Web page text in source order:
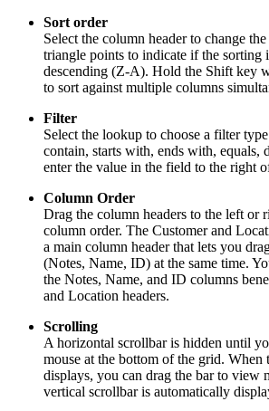
Sort order
Select the column header to change
triangle points to indicate if the sorting
descending (Z-A). Hold the Shift key
to sort against multiple columns
Filter
Select the lookup to choose a filter
contain, starts with, ends with, equals,
enter the value in the field to the right
Column Order
Drag the column headers to the left or
column order. The Customer and
a main column header that lets you
(Notes, Name, ID) at the same time.
the Notes, Name, and ID columns
and Location headers.
Scrolling
A horizontal scrollbar is hidden until
mouse at the bottom of the grid. When
displays, you can drag the bar to view
vertical scrollbar is automatically